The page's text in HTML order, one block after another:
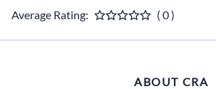
Average Rating: ( 0 )
ABOUT CRA